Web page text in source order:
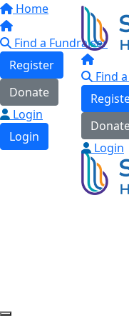
Home
Find a Fundraiser
Register
Donate
Login
Login
Find
Login